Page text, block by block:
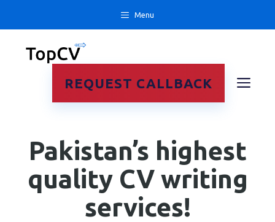
Menu
REQUEST CALLBACK
Pakistan’s highest
quality CV writing
services!